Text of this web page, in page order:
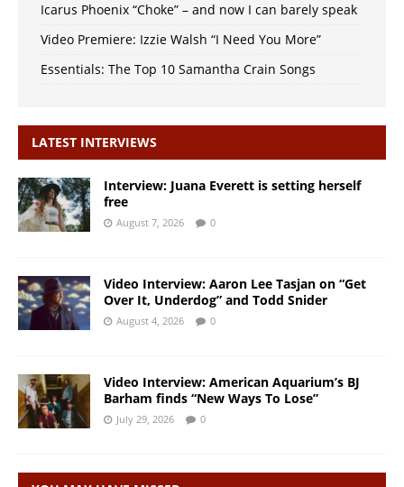
Icarus Phoenix “Choke” – and now I can barely speak
Video Premiere: Izzie Walsh “I Need You More”
Essentials: The Top 10 Samantha Crain Songs
LATEST INTERVIEWS
Interview: Juana Everett is setting herself
free
August 7, 2026 0
Video Interview: Aaron Lee Tasjan on “Get
Over It, Underdog” and Todd Snider
August 4, 2026 0
Video Interview: American Aquarium’s BJ
Barham finds “New Ways To Lose”
July 29, 2026 0